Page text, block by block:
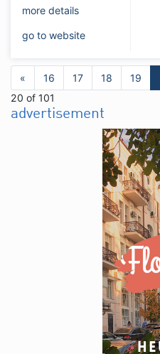
more details
go to website
« 16 17 18 19
20 of 101
advertisement